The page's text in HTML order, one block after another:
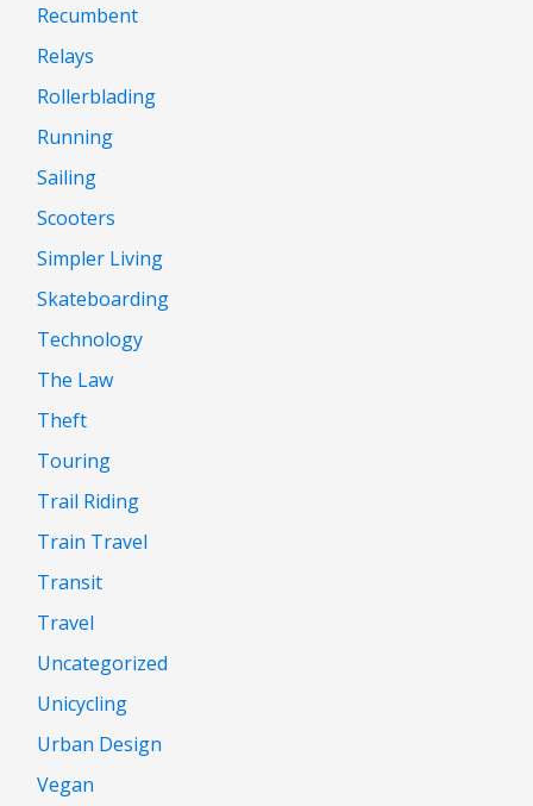
Recumbent
Relays
Rollerblading
Running
Sailing
Scooters
Simpler Living
Skateboarding
Technology
The Law
Theft
Touring
Trail Riding
Train Travel
Transit
Travel
Uncategorized
Unicycling
Urban Design
Vegan